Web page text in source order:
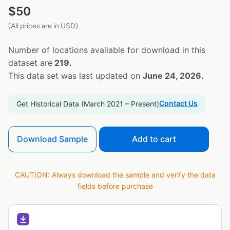
$50
(All prices are in USD)
Number of locations available for download in this
dataset are 219.
This data set was last updated on June 24, 2026.
Get Historical Data (March 2021 – Present)Contact Us
Download Sample Add to cart
CAUTION: Always download the sample and verify the data
fields before purchase